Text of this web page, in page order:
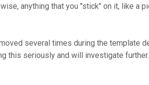
anything that you "stick" on it, like a
several times during the template
this seriously and will investigate